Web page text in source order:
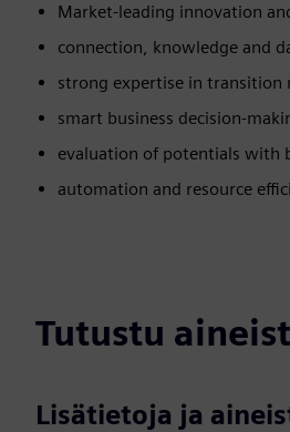
Market-leading innovation
connection, knowledge and
strong expertise in transition
smart business decision-
evaluation of potentials with
automation and resource
Tutustu
Lisätietoja ja